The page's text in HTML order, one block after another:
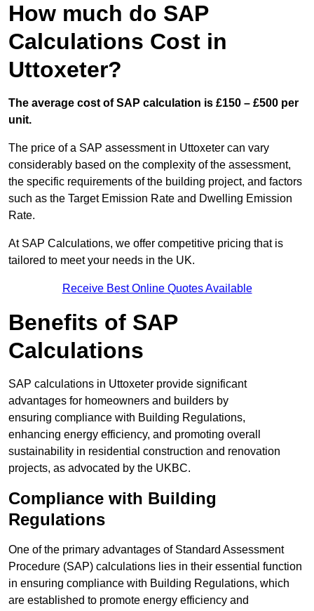
How much do SAP
Calculations Cost in
Uttoxeter?
The average cost of SAP calculation is £150 – £500 per
unit.
The price of a SAP assessment in Uttoxeter can vary
considerably based on the complexity of the assessment,
the specific requirements of the building project, and factors
such as the Target Emission Rate and Dwelling Emission
Rate.
At SAP Calculations, we offer competitive pricing that is
tailored to meet your needs in the UK.
Receive Best Online Quotes Available
Benefits of SAP
Calculations
SAP calculations in Uttoxeter provide significant
advantages for homeowners and builders by
ensuring compliance with Building Regulations,
enhancing energy efficiency, and promoting overall
sustainability in residential construction and renovation
projects, as advocated by the UKBC.
Compliance with Building
Regulations
One of the primary advantages of Standard Assessment
Procedure (SAP) calculations lies in their essential function
in ensuring compliance with Building Regulations, which
are established to promote energy efficiency and